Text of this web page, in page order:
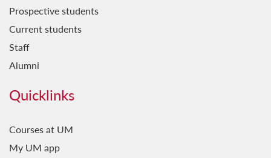
Prospective students
Current students
Staff
Alumni
Quicklinks
Courses at UM
My UM app